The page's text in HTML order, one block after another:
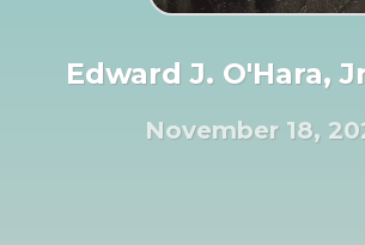
Edward J. O'Hara,
November 18,